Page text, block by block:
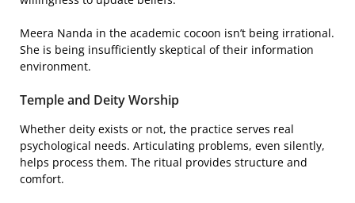
Meera Nanda in the academic cocoon isn’t being irrational.
She is being insufficiently skeptical of their information
environment.
Temple and Deity Worship
Whether deity exists or not, the practice serves real
psychological needs. Articulating problems, even silently,
helps process them. The ritual provides structure and
comfort.